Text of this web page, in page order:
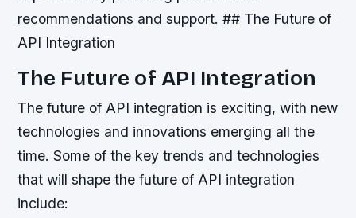
recommendations and support. ## The Future of
API Integration
The Future of API Integration
The future of API integration is exciting, with new
technologies and innovations emerging all the
time. Some of the key trends and technologies
that will shape the future of API integration
include: